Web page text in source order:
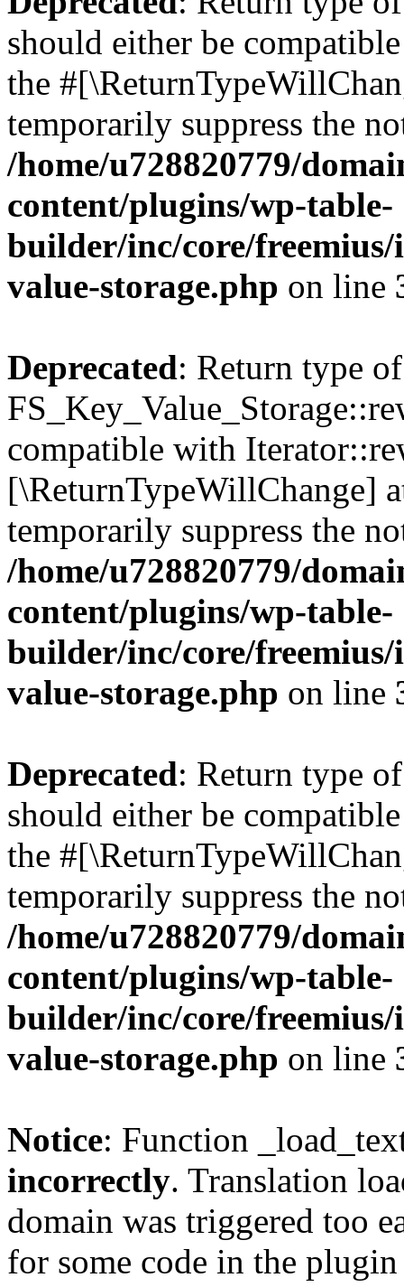
should either be
the
temporarily suppress the
/home/u728820779/
content/plugins/wp-table-
builder/inc/core/freemius/
value-storage.php on line
Deprecated: Return type of
compatible with
[\ReturnTypeWillChange]
temporarily suppress the
/home/u728820779/
content/plugins/wp-table-
builder/inc/core/freemius/
value-storage.php on line
Deprecated: Return type
should either be
the
temporarily suppress the
/home/u728820779/
content/plugins/wp-table-
builder/inc/core/freemius/
value-storage.php on line
Notice: Function
incorrectly. Translation
domain was triggered too
for some code in the